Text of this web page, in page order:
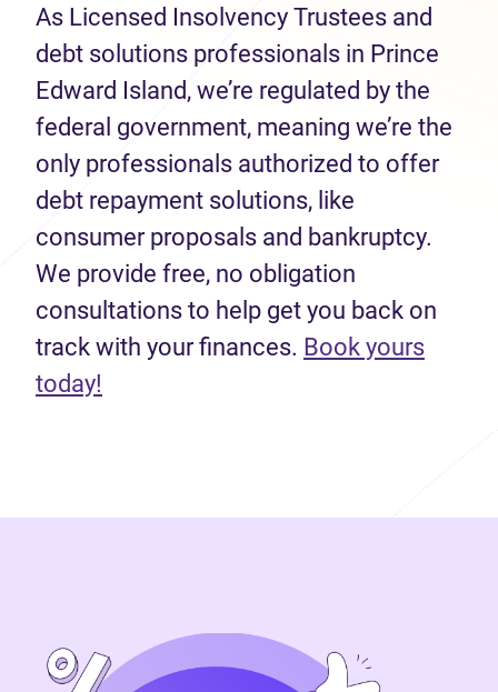
As Licensed Insolvency Trustees and
debt solutions professionals in Prince
Edward Island, we’re regulated by the
federal government, meaning we’re the
only professionals authorized to offer
debt repayment solutions, like
consumer proposals and bankruptcy.
We provide free, no obligation
consultations to help get you back on
track with your finances. Book yours
today!